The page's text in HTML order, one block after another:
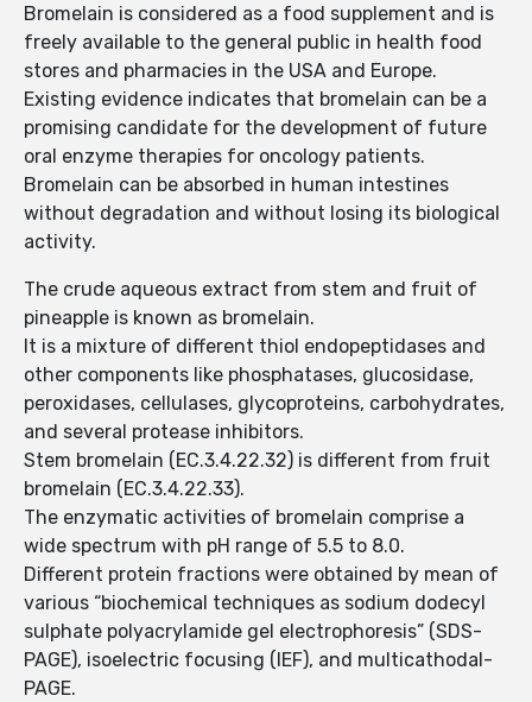
Bromelain is considered as a food supplement and is
freely available to the general public in health food
stores and pharmacies in the USA and Europe.
Existing evidence indicates that bromelain can be a
promising candidate for the development of future
oral enzyme therapies for oncology patients.
Bromelain can be absorbed in human intestines
without degradation and without losing its biological
activity.
The crude aqueous extract from stem and fruit of
pineapple is known as bromelain.
It is a mixture of different thiol endopeptidases and
other components like phosphatases, glucosidase,
peroxidases, cellulases, glycoproteins, carbohydrates,
and several protease inhibitors.
Stem bromelain (EC.3.4.22.32) is different from fruit
bromelain (EC.3.4.22.33).
The enzymatic activities of bromelain comprise a
wide spectrum with pH range of 5.5 to 8.0.
Different protein fractions were obtained by mean of
various “biochemical techniques as sodium dodecyl
sulphate polyacrylamide gel electrophoresis” (SDS-
PAGE), isoelectric focusing (IEF), and multicathodal-
PAGE.